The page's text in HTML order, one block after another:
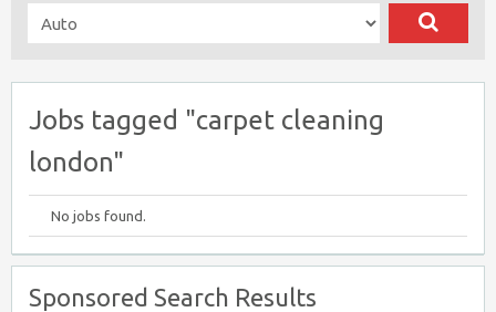
Jobs tagged "carpet cleaning
london"
No jobs found.
Sponsored Search Results